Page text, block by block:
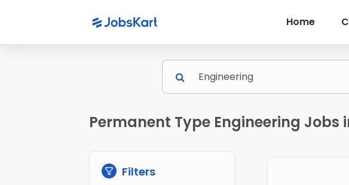
Home
Permanent Type Engineering
Filters